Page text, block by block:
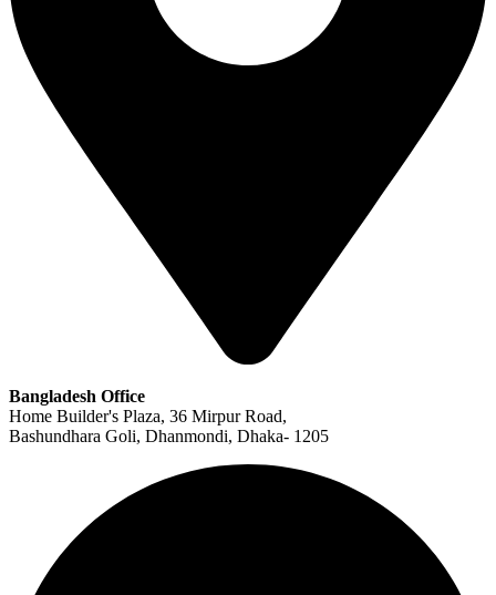
Bangladesh Office
Home Builder's Plaza, 36 Mirpur Road,
Bashundhara Goli, Dhanmondi, Dhaka- 1205